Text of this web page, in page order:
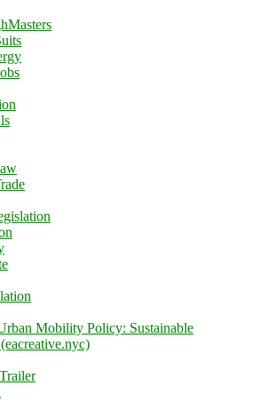
Mobility Policy: Sustainable